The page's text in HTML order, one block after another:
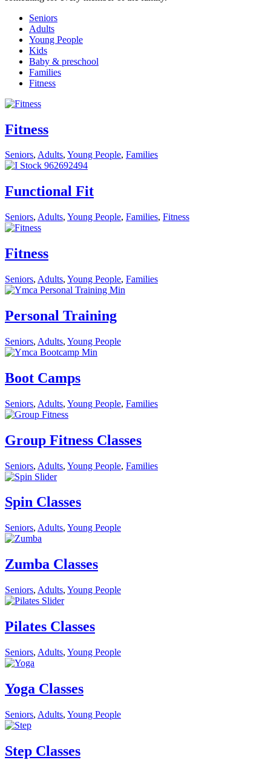
Seniors
Adults
Young People
Kids
Baby & preschool
Families
Fitness
Fitness
Seniors, Adults, Young People, Families
Functional Fit
Seniors, Adults, Young People, Families, Fitness
Fitness
Seniors, Adults, Young People, Families
Personal Training
Seniors, Adults, Young People
Boot Camps
Seniors, Adults, Young People, Families
Group Fitness Classes
Seniors, Adults, Young People, Families
Spin Classes
Seniors, Adults, Young People
Zumba Classes
Seniors, Adults, Young People
Pilates Classes
Seniors, Adults, Young People
Yoga Classes
Seniors, Adults, Young People
Step Classes